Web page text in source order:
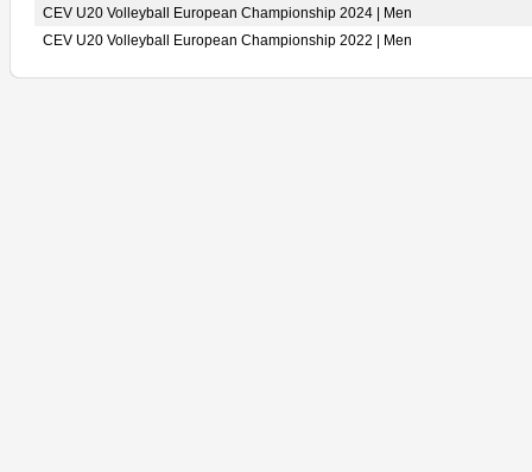
CEV U20 Volleyball European Championship 2024 | Men
CEV U20 Volleyball European Championship 2022 | Men